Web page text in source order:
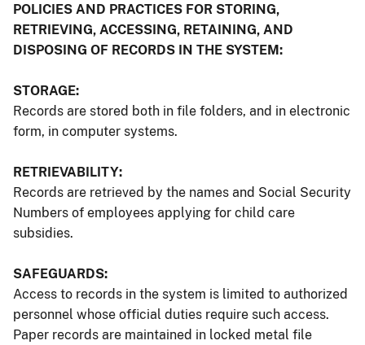
POLICIES AND PRACTICES FOR STORING,
RETRIEVING, ACCESSING, RETAINING, AND
DISPOSING OF RECORDS IN THE SYSTEM:
STORAGE:
Records are stored both in file folders, and in electronic
form, in computer systems.
RETRIEVABILITY:
Records are retrieved by the names and Social Security
Numbers of employees applying for child care
subsidies.
SAFEGUARDS:
Access to records in the system is limited to authorized
personnel whose official duties require such access.
Paper records are maintained in locked metal file